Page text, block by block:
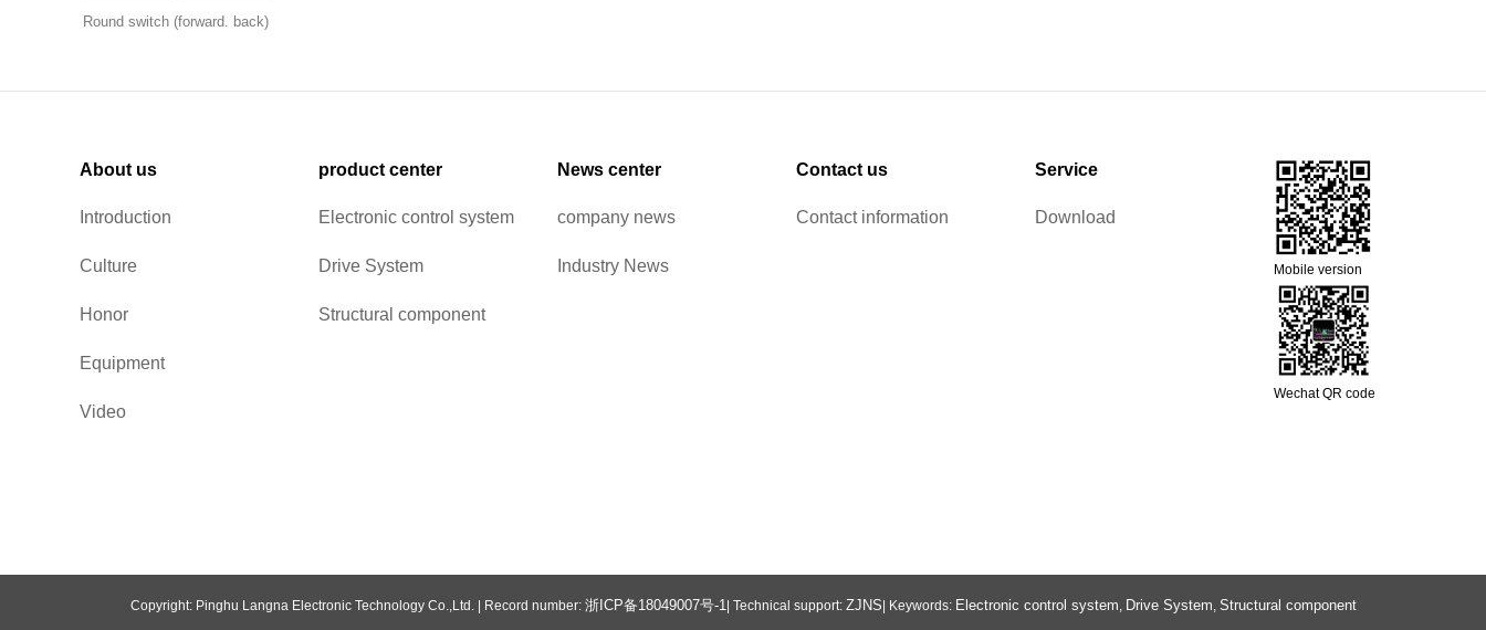
Round switch (forward. back)
About us
Introduction
Culture
Honor
Equipment
Video
product center
Electronic control system
Drive System
Structural component
News center
company news
Industry News
Contact us
Contact information
Service
Download
Mobile version
Wechat QR code
Copyright: Pinghu Langna Electronic Technology Co.,Ltd. | Record number: 浙ICP备18049007号-1| Technical support: ZJNS | Keywords: Electronic control system, Drive System, Structural component